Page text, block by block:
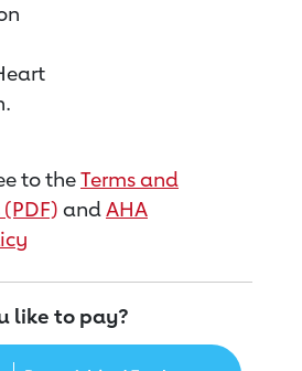
to theTerms and
andAHA
like to pay?